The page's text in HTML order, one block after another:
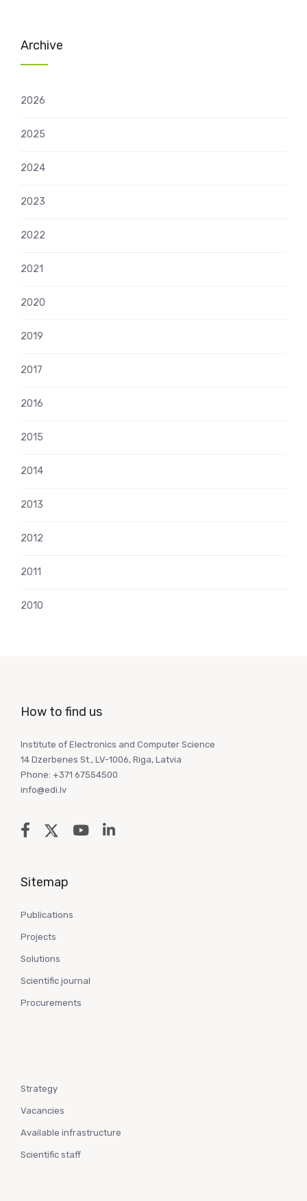
Archive
2026
2025
2024
2023
2022
2021
2020
2019
2017
2016
2015
2014
2013
2012
2011
2010
How to find us
Institute of Electronics and Computer Science
14 Dzerbenes St., LV-1006, Riga, Latvia
Phone: +371 67554500
info@edi.lv
Sitemap
Publications
Projects
Solutions
Scientific journal
Procurements
Strategy
Vacancies
Available infrastructure
Scientific staff